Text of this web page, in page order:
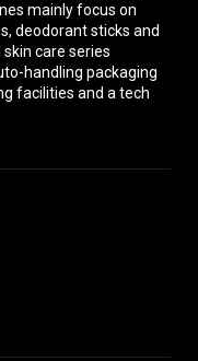
mainly focus on
deodorant sticks and
care series
handling packaging
facilities and a tech